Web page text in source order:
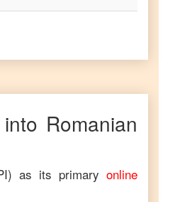
Romanian
as its primary online